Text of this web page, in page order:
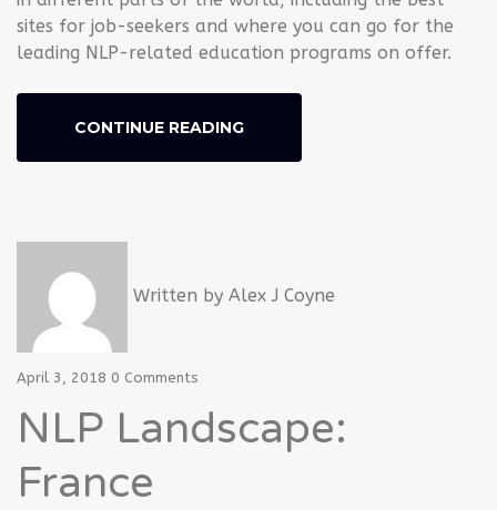
sites for job-seekers and where you can go for the
leading NLP-related education programs on offer.
CONTINUE READING
Written by Alex J Coyne
April 3, 2018 0 Comments
NLP Landscape:
France